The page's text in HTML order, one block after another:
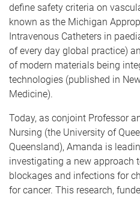
define safety criteria on
known as the Michigan
Intravenous Catheters in
of every day global practice)
of modern materials being
technologies (published in
Medicine).
Today, as conjoint Professor
Nursing (the University of
Queensland), Amanda is
investigating a new approach
blockages and infections for
for cancer. This research,